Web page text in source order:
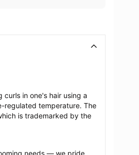
in one's hair using a
regulated temperature. The
is trademarked by the
needs — we pride